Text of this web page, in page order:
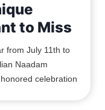
to Miss
from July 11th to
Naadam
celebration